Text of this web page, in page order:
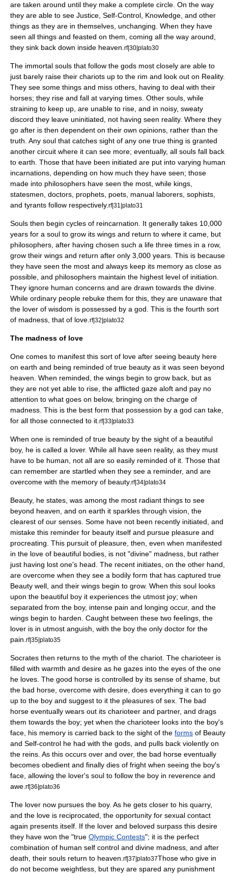
are taken around until they make a complete circle. On the way
they are able to see Justice, Self-Control, Knowledge, and other
things as they are in themselves, unchanging. When they have
seen all things and feasted on them, coming all the way around,
they sink back down inside heaven. rf|30|plato30
The immortal souls that follow the gods most closely are able to
just barely raise their chariots up to the rim and look out on Reality.
They see some things and miss others, having to deal with their
horses; they rise and fall at varying times. Other souls, while
straining to keep up, are unable to rise, and in noisy, sweaty
discord they leave uninitiated, not having seen reality. Where they
go after is then dependent on their own opinions, rather than the
truth. Any soul that catches sight of any one true thing is granted
another circuit where it can see more; eventually, all souls fall back
to earth. Those that have been initiated are put into varying human
incarnations, depending on how much they have seen; those
made into philosophers have seen the most, while kings,
statesmen, doctors, prophets, poets, manual laborers, sophists,
and tyrants follow respectively. rf|31|plato31
Souls then begin cycles of reincarnation . It generally takes 10,000
years for a soul to grow its wings and return to where it came, but
philosophers, after having chosen such a life three times in a row,
grow their wings and return after only 3,000 years. This is because
they have seen the most and always keep its memory as close as
possible, and philosophers maintain the highest level of initiation.
They ignore human concerns and are drawn towards the divine.
While ordinary people rebuke them for this, they are unaware that
the lover of wisdom is possessed by a god. This is the fourth sort
of madness, that of love. rf|32|plato32
The madness of love
One comes to manifest this sort of love after seeing beauty here
on earth and being reminded of true beauty as it was seen beyond
heaven. When reminded, the wings begin to grow back, but as
they are not yet able to rise, the afflicted gaze aloft and pay no
attention to what goes on below, bringing on the charge of
madness. This is the best form that possession by a god can take,
for all those connected to it. rf|33|plato33
When one is reminded of true beauty by the sight of a beautiful
boy, he is called a lover. While all have seen reality, as they must
have to be human, not all are so easily reminded of it. Those that
can remember are startled when they see a reminder, and are
overcome with the memory of beauty. rf|34|plato34
Beauty, he states, was among the most radiant things to see
beyond heaven, and on earth it sparkles through vision, the
clearest of our senses. Some have not been recently initiated, and
mistake this reminder for beauty itself and pursue pleasure and
procreating. This pursuit of pleasure, then, even when manifested
in the love of beautiful bodies, is not "divine" madness, but rather
just having lost one's head. The recent initiates, on the other hand,
are overcome when they see a bodily form that has captured true
Beauty well, and their wings begin to grow. When this soul looks
upon the beautiful boy it experiences the utmost joy; when
separated from the boy, intense pain and longing occur, and the
wings begin to harden. Caught between these two feelings, the
lover is in utmost anguish, with the boy the only doctor for the
pain. rf|35|plato35
Socrates then returns to the myth of the chariot. The charioteer is
filled with warmth and desire as he gazes into the eyes of the one
he loves. The good horse is controlled by its sense of shame, but
the bad horse, overcome with desire, does everything it can to go
up to the boy and suggest to it the pleasures of sex . The bad
horse eventually wears out its charioteer and partner, and drags
them towards the boy; yet when the charioteer looks into the boy's
face, his memory is carried back to the sight of the forms of Beauty
and Self-control he had with the gods, and pulls back violently on
the reins. As this occurs over and over, the bad horse eventually
becomes obedient and finally dies of fright when seeing the boy's
face, allowing the lover's soul to follow the boy in reverence and
awe. rf|36|plato36
The lover now pursues the boy. As he gets closer to his quarry,
and the love is reciprocated, the opportunity for sexual contact
again presents itself. If the lover and beloved surpass this desire
they have won the "true Olympic Contests"; it is the perfect
combination of human self control and divine madness, and after
death, their souls return to heaven. rf|37|plato37Those who give in
do not become weightless, but they are spared any punishment